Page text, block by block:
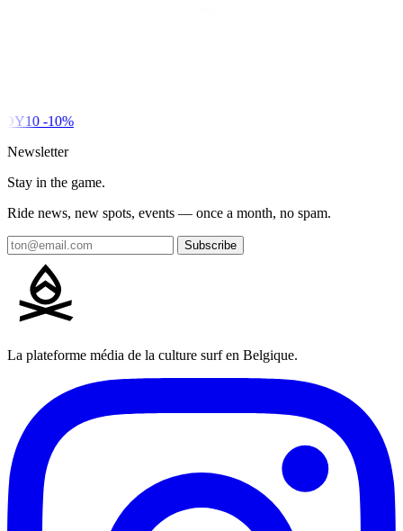
-10%
Newsletter
Stay in the game.
Ride news, new spots, events — once a month, no spam.
Subscribe
La plateforme média de la culture surf en Belgique.